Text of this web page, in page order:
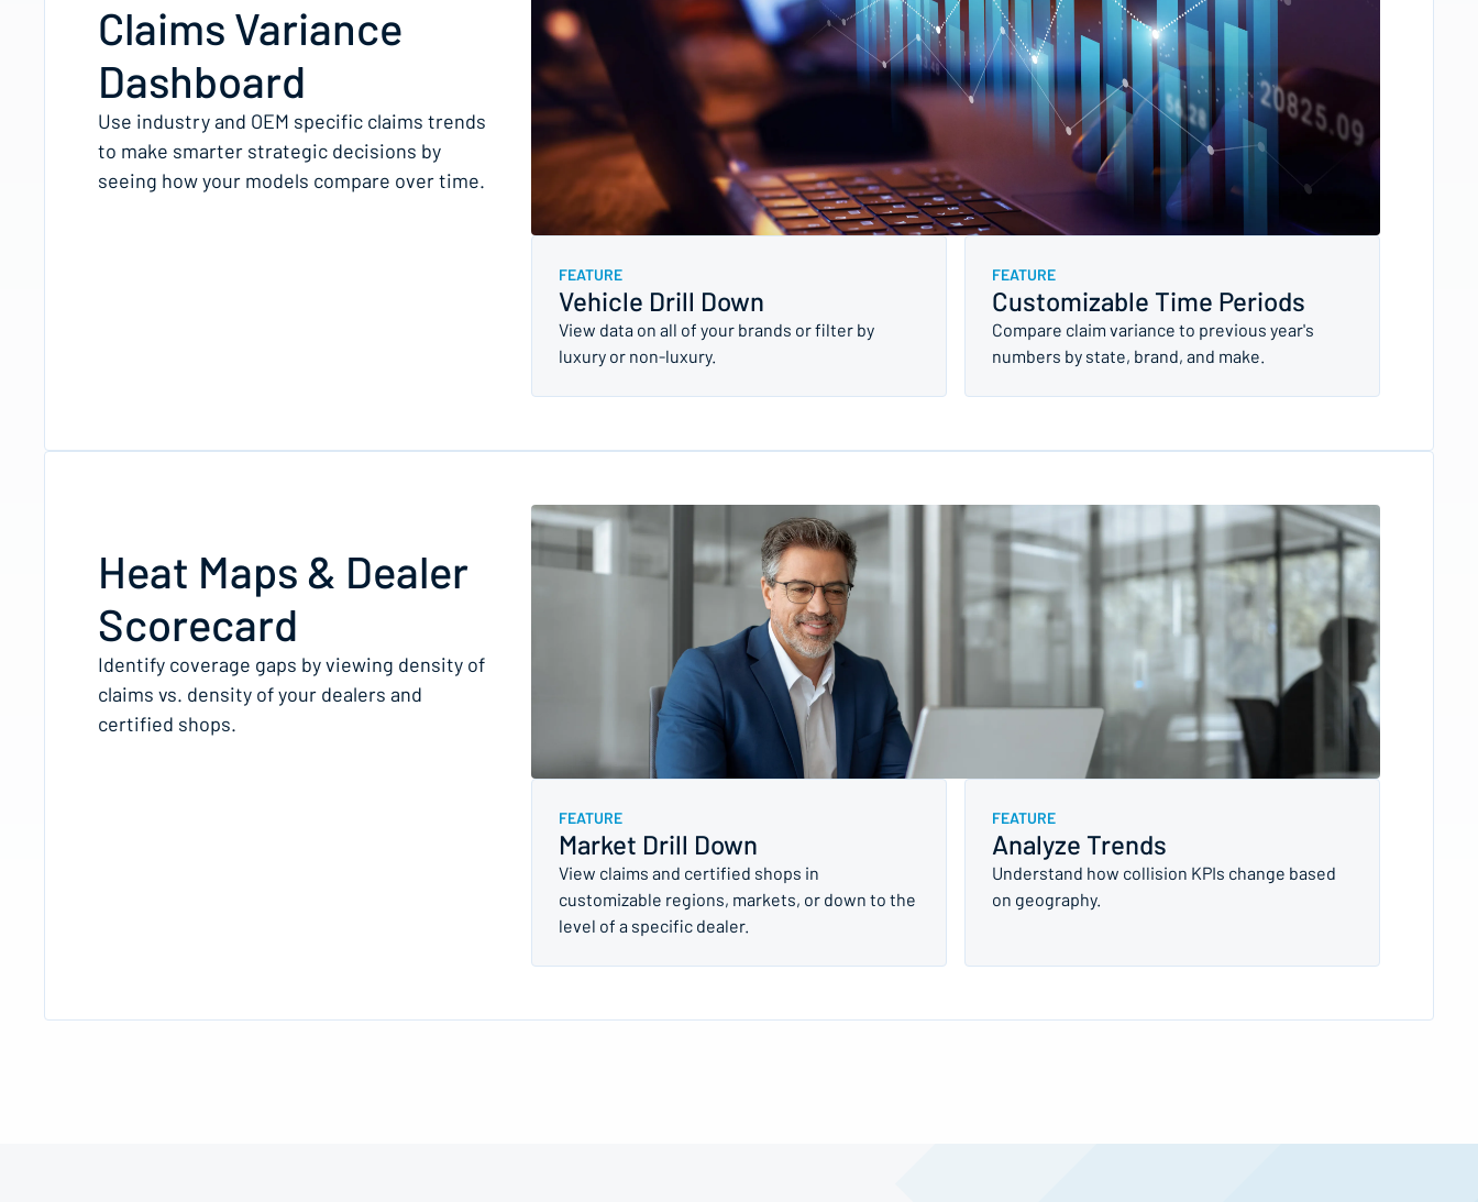
Claims Variance
Dashboard
Use industry and OEM specific claims trends
to make smarter strategic decisions by
seeing how your models compare over time.
FEATURE
Customizable Time Periods
Compare claim variance to previous year's
numbers by state, brand, and make.
FEATURE
Vehicle Drill Down
View data on all of your brands or filter by
luxury or non-luxury.
Heat Maps & Dealer
Scorecard
Identify coverage gaps by viewing density of
claims vs. density of your dealers and
certified shops.
FEATURE
Analyze Trends
Understand how collision KPIs change based
on geography.
FEATURE
Market Drill Down
View claims and certified shops in
customizable regions, markets, or down to the
level of a specific dealer.